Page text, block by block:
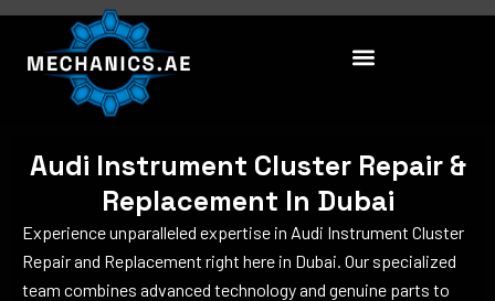
Skip
content
Audi Instrument Cluster Repair &
Replacement In Dubai
Experience unparalleled expertise in Audi Instrument Cluster
Repair and Replacement right here in Dubai. Our specialized
team combines advanced technology and genuine parts to